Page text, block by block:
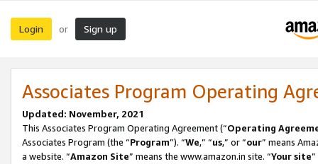
Login or Sign up
Associates Program Operating
Updated: November, 2021
This Associates Program Operating Agreement (“Operating
Associates Program (the “Program”). “We,” “us,” or “our” means
a website. “Amazon Site” means the www.amazon.in site. “Your site